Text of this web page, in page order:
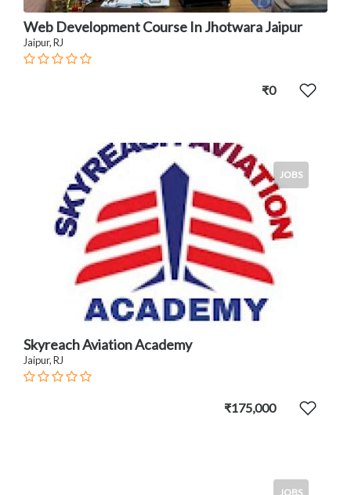
Web Development Course In Jhotwara Jaipur
Jaipur, RJ
₹0
JOBS
Skyreach Aviation Academy
Jaipur, RJ
₹175,000
JOBS